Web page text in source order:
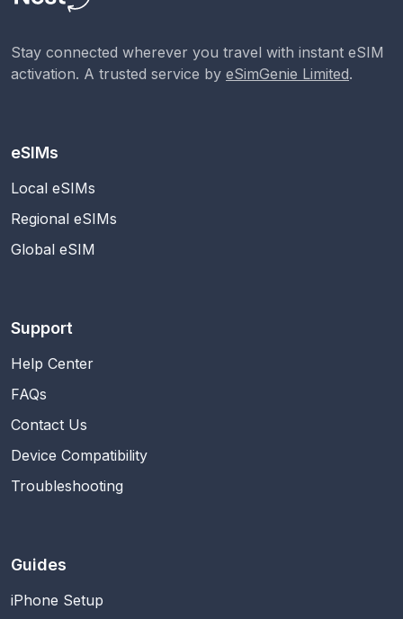
Stay connected wherever you travel with instant eSIM
activation. A trusted service by eSimGenie Limited.
eSIMs
Local eSIMs
Regional eSIMs
Global eSIM
Support
Help Center
FAQs
Contact Us
Device Compatibility
Troubleshooting
Guides
iPhone Setup